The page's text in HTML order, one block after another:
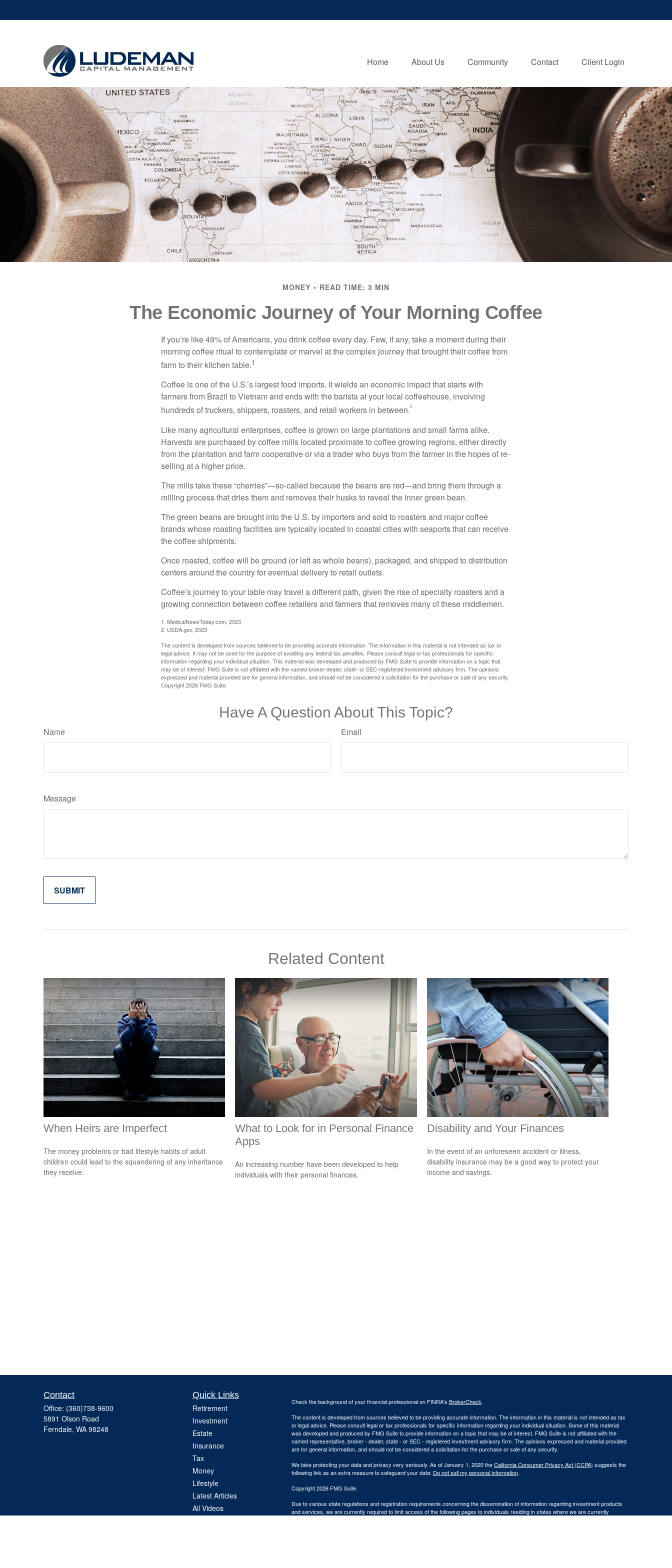
Home About Us Community Contact Client Login
MONEY READ TIME: 3 MIN
The Economic Journey of Your Morning Coffee
If you’re like 49% of Americans, you drink coffee every day. Few, if any, take a moment during their
morning coffee ritual to contemplate or marvel at the complex journey that brought their coffee from
farm to their kitchen table.1
Coffee is one of the U.S.’s largest food imports. It wields an economic impact that starts with
farmers from Brazil to Vietnam and ends with the barista at your local coffeehouse, involving
hundreds of truckers, shippers, roasters, and retail workers in between.²
Like many agricultural enterprises, coffee is grown on large plantations and small farms alike.
Harvests are purchased by coffee mills located proximate to coffee growing regions, either directly
from the plantation and farm cooperative or via a trader who buys from the farmer in the hopes of re-
selling at a higher price.
The mills take these “cherries”—so-called because the beans are red—and bring them through a
milling process that dries them and removes their husks to reveal the inner green bean.
The green beans are brought into the U.S. by importers and sold to roasters and major coffee
brands whose roasting facilities are typically located in coastal cities with seaports that can receive
the coffee shipments.
Once roasted, coffee will be ground (or left as whole beans), packaged, and shipped to distribution
centers around the country for eventual delivery to retail outlets.
Coffee’s journey to your table may travel a different path, given the rise of specialty roasters and a
growing connection between coffee retailers and farmers that removes many of these middlemen.
1. MedicalNewsToday.com, 2023
2. USDA.gov, 2023
The content is developed from sources believed to be providing accurate information. The information in this material is not intended as tax or
legal advice. It may not be used for the purpose of avoiding any federal tax penalties. Please consult legal or tax professionals for specific
information regarding your individual situation. This material was developed and produced by FMG Suite to provide information on a topic that
may be of interest. FMG Suite is not affiliated with the named broker-dealer, state- or SEC-registered investment advisory firm. The opinions
expressed and material provided are for general information, and should not be considered a solicitation for the purchase or sale of any security.
Copyright2026 FMG Suite.
Have A Question About This Topic?
Name Email
Message
Related Content
When Heirs are Imperfect
The money problems or bad lifestyle habits of adult
children could lead to the squandering of any inheritance
they receive.
What to Look for in Personal Finance
Apps
An increasing number have been developed to help
individuals with their personal finances.
Disability and Your Finances
In the event of an unforeseen accident or illness,
disability insurance may be a good way to protect your
income and savings.
Contact
Office: (360)738-9600
5891 Olson Road
Ferndale, WA 98248
Quick Links
Retirement
Investment
Estate
Insurance
Tax
Money
Lifestyle
Latest Articles
All Videos
Check the background of your financial professional on FINRA's BrokerCheck.
The content is developed from sources believed to be providing accurate information. The information in this material is not intended as tax
or legal advice. Please consult legal or tax professionals for specific information regarding your individual situation. Some of this material
was developed and produced by FMG Suite to provide information on a topic that may be of interest. FMG Suite is not affiliated with the
named representative, broker - dealer, state - or SEC - registered investment advisory firm. The opinions expressed and material provided
are for general information, and should not be considered a solicitation for the purchase or sale of any security.
We take protecting your data and privacy very seriously. As of January 1, 2020 theCalifornia Consumer Privacy Act (CCPA) suggests the
following link as an extra measure to safeguard your data: Do not sell my personal information.
Copyright 2026 FMG Suite.
Due to various state regulations and registration requirements concerning the dissemination of information regarding investment products
and services, we are currently required to limit access of the following pages to individuals residing in states where we are currently